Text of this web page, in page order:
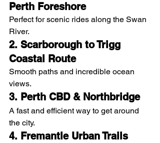
Perth Foreshore
Perfect for scenic rides along the Swan
River.
2. Scarborough to Trigg
Coastal Route
Smooth paths and incredible ocean
views.
3. Perth CBD & Northbridge
A fast and efficient way to get around
the city.
4. Fremantle Urban Trails